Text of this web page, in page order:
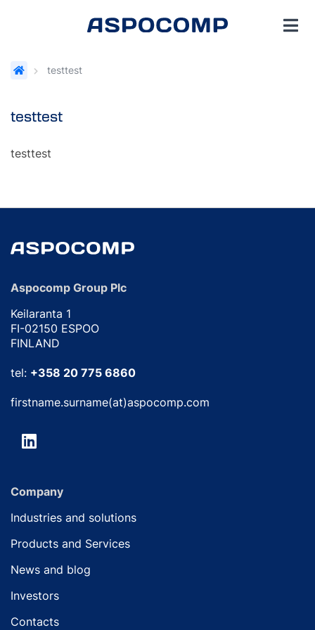
testtest
testtest
testtest
Aspocomp Group Plc
Keilaranta 1
FI-02150 ESPOO
FINLAND
tel: +358 20 775 6860
firstname.surname(at)aspocomp.com
Company
Industries and solutions
Products and Services
News and blog
Investors
Contacts